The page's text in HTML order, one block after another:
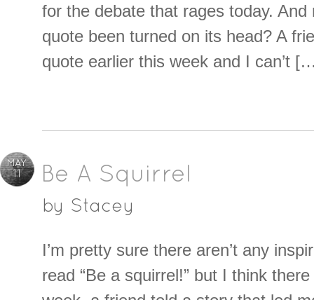
for the debate that rages today. And
quote been turned on its head? A
quote earlier this week and I can’t
MAY
11 Be A Squirrel
by Stacey
I’m pretty sure there aren’t any
read “Be a squirrel!” but I think